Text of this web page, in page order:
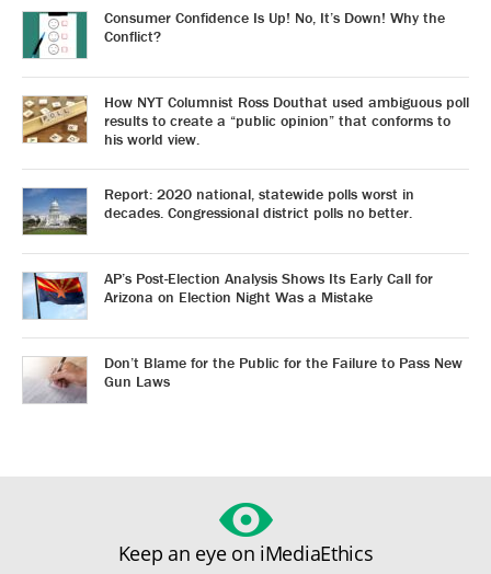
Consumer Confidence Is Up! No, It’s Down! Why the
Conflict?
How NYT Columnist Ross Douthat used ambiguous poll
results to create a “public opinion” that conforms to
his world view.
Report: 2020 national, statewide polls worst in
decades. Congressional district polls no better.
AP’s Post-Election Analysis Shows Its Early Call for
Arizona on Election Night Was a Mistake
Don’t Blame for the Public for the Failure to Pass New
Gun Laws
Keep an eye on iMediaEthics